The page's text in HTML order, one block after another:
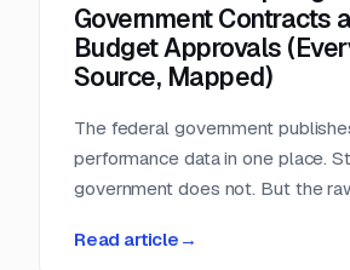
Government Contracts
Budget Approvals
Source, Mapped)
The federal government
performance data in one place.
government does not. But the
almost nobody in sales reads.
Read article →